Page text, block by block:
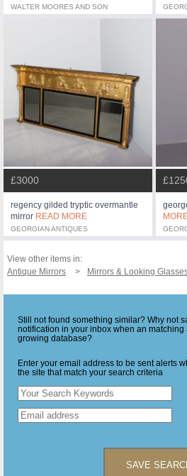
WALTER MOORES AND SON
£3000
regency gilded tryptic overmantle
mirror READ MORE
GEORGIAN ANTIQUES
View other items in:
Antique Mirrors
Mirrors & Looking
Still not found something similar? Why not
notification in your inbox when an
growing database?
Enter your email address to be sent alerts
the site that match your search criteria
SAVE